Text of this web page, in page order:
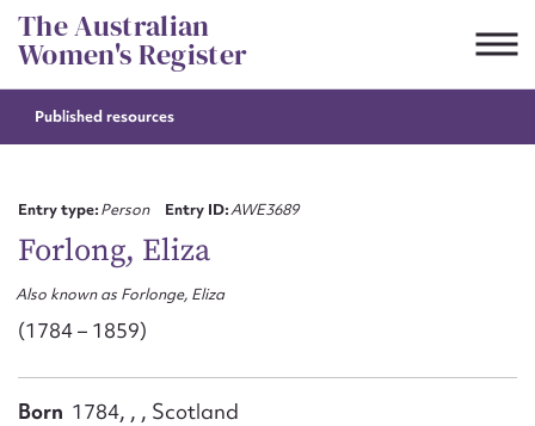
Skip
to
content
The Australian
Women's Register
Published resources
Entry type:Person Entry ID:AWE3689
Forlong, Eliza
Also known as Forlonge, Eliza
(1784 – 1859)
Born 1784, , , Scotland
Suggest to edit or submit
First name*
Email address*